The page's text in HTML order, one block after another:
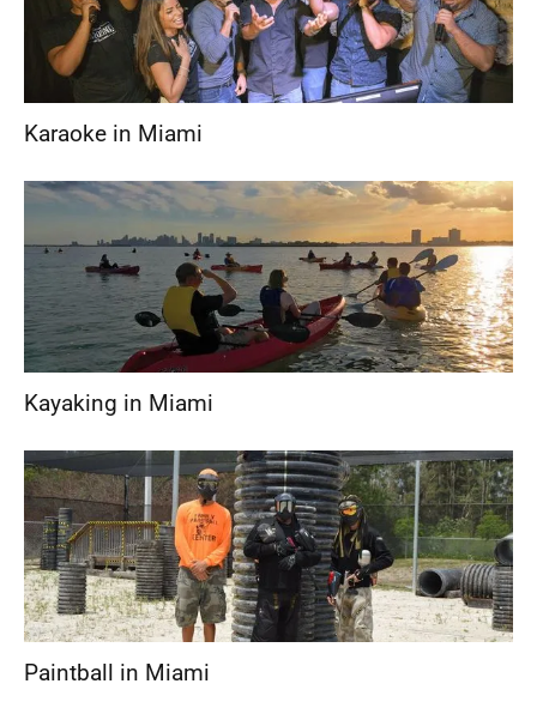
Karaoke in Miami
Kayaking in Miami
Paintball in Miami